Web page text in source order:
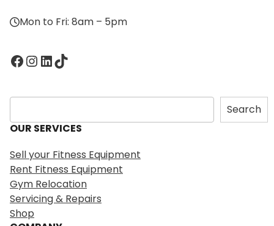
Mon to Fri: 8am – 5pm
Facebook InstagramLinkedIn TikTok
S
e
a
c
h
Search
OUR SERVICES
Sell your Fitness Equipment
Rent Fitness Equipment
Gym Relocation
Servicing & Repairs
Shop